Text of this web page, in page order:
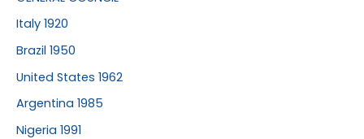
Italy 1920
Brazil 1950
United States 1962
Argentina 1985
Nigeria 1991